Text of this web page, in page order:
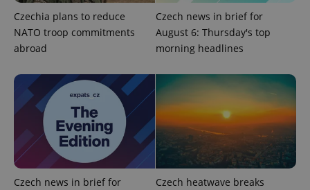
Czechia plans to reduce
NATO troop commitments
abroad
Czech news in brief for
August 6: Thursday's top
morning headlines
Czech news in brief for
Czech heatwave breaks
ex_polls .expats.cz
add_logo_profile_modal_displayed .expats.cz